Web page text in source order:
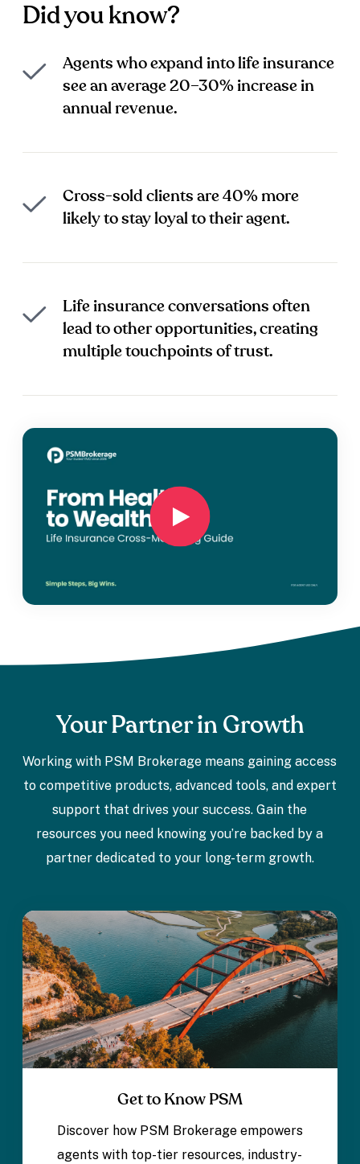
Did you know?
Agents who expand into life insurance
see an average 20–30% increase in
annual revenue.
Cross-sold clients are 40% more
likely to stay loyal to their agent.
Life insurance conversations often
lead to other opportunities, creating
multiple touchpoints of trust.
Your Partner in Growth
Working with PSM Brokerage means gaining access
to competitive products, advanced tools, and expert
support that drives your success. Gain the
resources you need knowing you’re backed by a
partner dedicated to your long-term growth.
Get to Know PSM
Discover how PSM Brokerage empowers
agents with top-tier resources, industry-